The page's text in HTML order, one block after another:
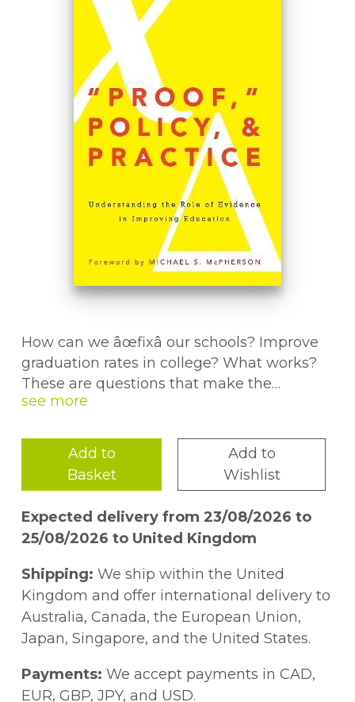
How can we âœfixâ our schools? Improve
graduation rates in college? What works?
These are questions that make the
headlines and vex policy makers,
While they strive to improve society, there
are frequently gulfs of mutual
incomprehension among them.Academics,
longing for more influence, may wrongly
fault irrationality, ideology, or ignorance for
the failure of research to inform policy and
practice more powerfully. Policy makers
and practitioners may doubt that
academics can deliver ideas that will
reliably yield desirable results. This book
bridges the divide. It argues that unrealistic
expectations lead to both unproductive
research and impossible standards for
Add to
Basket
Add to
Wishlist
Expected delivery from 23/08/2026 to
25/08/2026 to United Kingdom
Shipping: We ship within the United
Kingdom and offer international delivery to
Australia, Canada, the European Union,
Japan, Singapore, and the United States.
Payments: We accept payments in CAD,
EUR, GBP, JPY, and USD.